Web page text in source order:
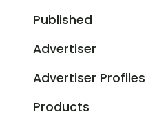
Published
Advertiser
Advertiser Profiles
Products